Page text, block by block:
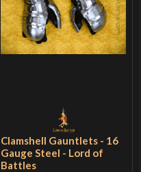
Clamshell Gauntlets - 16
Gauge Steel - Lord of
Battles